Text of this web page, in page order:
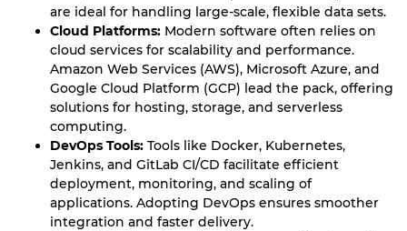
are ideal for handling large-scale, flexible data sets.
Cloud Platforms: Modern software often relies on
cloud services for scalability and performance.
Amazon Web Services (AWS), Microsoft Azure, and
Google Cloud Platform (GCP) lead the pack, offering
solutions for hosting, storage, and serverless
computing.
DevOps Tools: Tools like Docker, Kubernetes,
Jenkins, and GitLab CI/CD facilitate efficient
deployment, monitoring, and scaling of
applications. Adopting DevOps ensures smoother
integration and faster delivery.